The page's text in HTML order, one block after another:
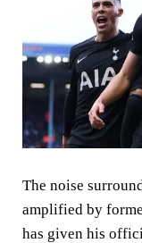
The noise
amplified by
has given his